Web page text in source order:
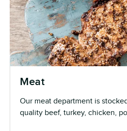
Meat
Our meat department is
quality beef, turkey, chicken,